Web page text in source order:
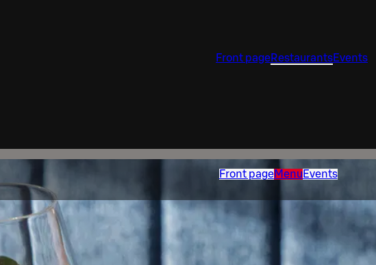
Front pageRestaurantsEvents
Front pageMenu Events